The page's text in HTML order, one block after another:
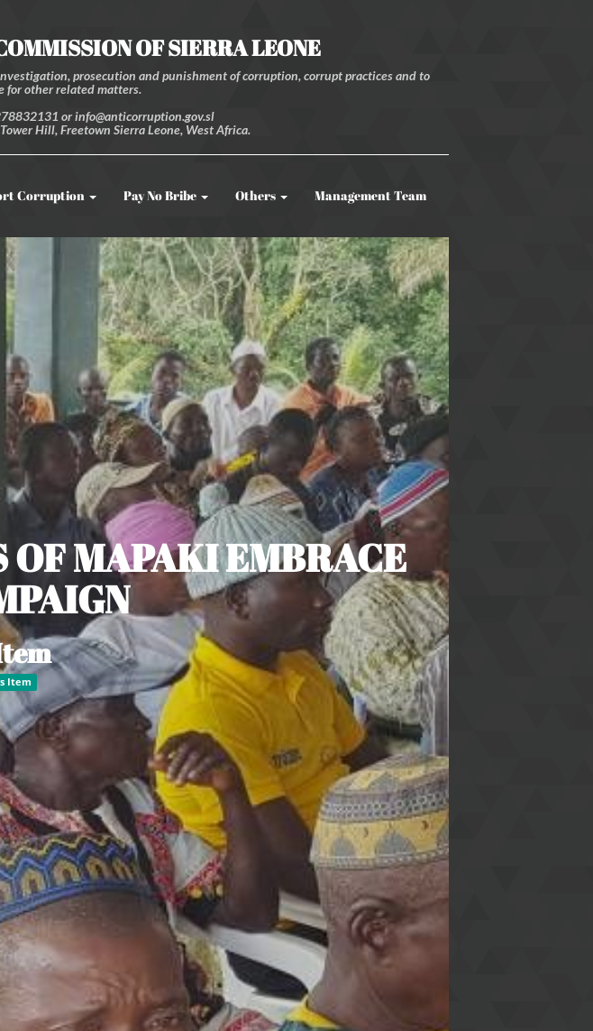
OF SIERRA LEONE
prosecution and punishment of corruption, corrupt practices and to
for other related matters.
or info@anticorruption.gov.sl
Hill, Freetown Sierra Leone, West Africa.
Corruption Pay No Bribe Others Management Team
MAPAKI EMBRACE
Item